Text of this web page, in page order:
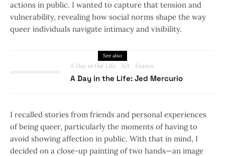
actions in public. I wanted to capture that tension and
vulnerability, revealing how social norms shape the way
queer individuals navigate intimacy and visibility.
See also
A Day in the Life Art Essays
A Day in the Life: Jed Mercurio
I recalled stories from friends and personal experiences
of being queer, particularly the moments of having to
avoid showing affection in public. With that in mind, I
decided on a close-up painting of two hands—an image